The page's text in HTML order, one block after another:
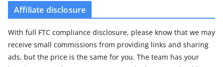
Affiliate disclosure
With full FTC compliance disclosure, please know that we may
receive small commissions from providing links and sharing
ads, but the price is the same for you. The team has your